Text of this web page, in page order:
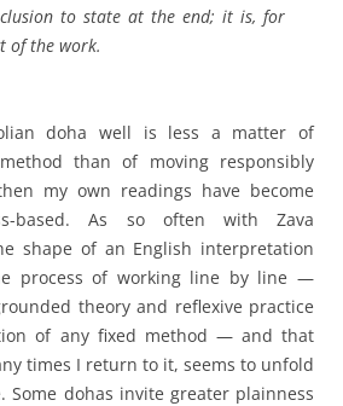
to state at the end; it is, for
of the work.
doha well is less a matter of
than of moving responsibly
my own readings have become
based. As so often with Zava
shape of an English interpretation
process of working line by line —
theory and reflexive practice
of any fixed method — and that
times I return to it, seems to unfold
Some dohas invite greater plainness